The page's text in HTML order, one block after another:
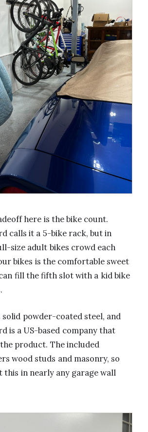
here is the bike count.
calls it a 5-bike rack, but in
size adult bikes crowd each
bikes is the comfortable sweet
fill the fifth slot with a kid bike
solid powder-coated steel, and
is a US-based company that
product. The included
wood studs and masonry, so
this in nearly any garage wall